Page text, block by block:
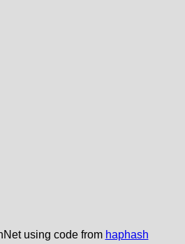
using code from haphash